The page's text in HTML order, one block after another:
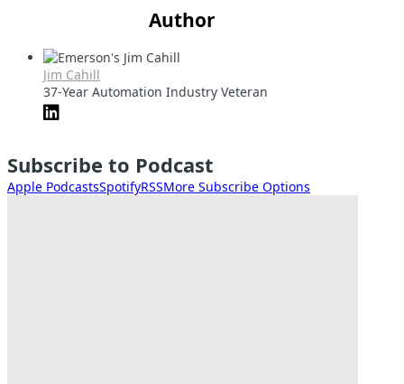
Author
Jim Cahill
37-Year Automation Industry Veteran
Subscribe to Podcast
Apple PodcastsSpotifyRSSMore Subscribe Options